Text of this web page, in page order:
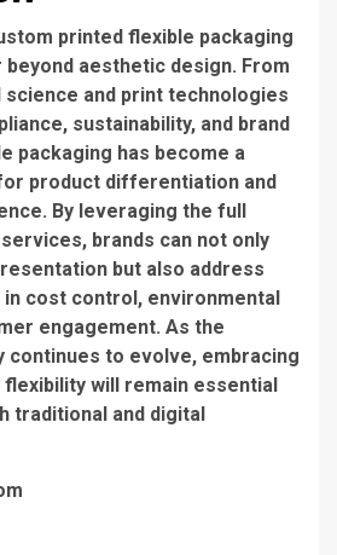
printed flexible packaging
aesthetic design. From
science and print technologies
sustainability, and brand
packaging has become a
product differentiation and
By leveraging the full
brands can not only
but also address
cost control, environmental
engagement. As the
continues to evolve, embracing
will remain essential
traditional and digital